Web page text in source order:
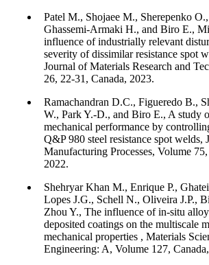
Patel M., Shojaee M., Sherepenko
Ghassemi-Armaki H., and Biro E.,
influence of industrially relevant
severity of dissimilar resistance spot
Journal of Materials Research and
26, 22-31, Canada, 2023.
Ramachandran D.C., Figueredo B.,
W., Park Y.-D., and Biro E., A study
mechanical performance by
Q&P 980 steel resistance spot welds,
Manufacturing Processes, Volume
2022.
Shehryar Khan M., Enrique P.,
Lopes J.G., Schell N., Oliveira J.P.,
Zhou Y., The influence of in-situ
deposited coatings on the multiscale
mechanical properties , Materials
Engineering: A, Volume 127,